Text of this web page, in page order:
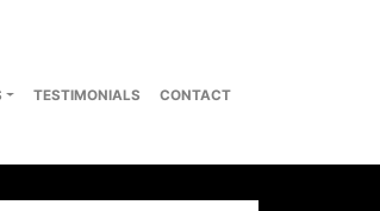
TESTIMONIALS CONTACT